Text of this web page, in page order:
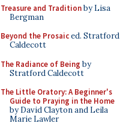
Treasure and Traditionby Lisa
Bergman
Beyond the Prosaiced. Stratford
Caldecott
The Radiance of Being by
Stratford Caldecott
The Little Oratory: A Beginner's
Guide to Praying in the Home
by David Clayton and Leila
Marie Lawler